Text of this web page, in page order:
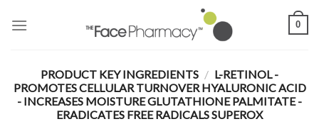
0
PRODUCT KEY INGREDIENTS / L-RETINOL -
PROMOTES CELLULAR TURNOVER HYALURONIC ACID
- INCREASES MOISTURE GLUTATHIONE PALMITATE -
ERADICATES FREE RADICALS SUPEROX